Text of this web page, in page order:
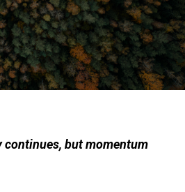
continues, but momentum